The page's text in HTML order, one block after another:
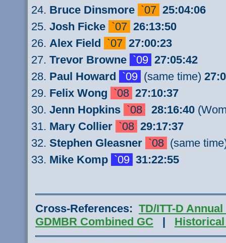
Bruce Dinsmore `07 25:04:06
Josh Ficke `07 26:13:50
Alex Field `07 27:00:23
Trevor Browne `09 27:05:42
Paul Howard `09 (same time)
Felix Wong `08 27:10:37
Jenn Hopkins `08 28:16:40
Mary Collier `08 29:17:37
Stephen Gleasner `08 (same
Mike Komp `09 31:22:55
Cross-References: TD/ITT-D Annual
GDMBR Combined GC |